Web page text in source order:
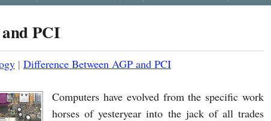
PCI
| Difference Between AGP and PCI
Computers have evolved from the specific work
horses of yesteryear into the jack of all trades